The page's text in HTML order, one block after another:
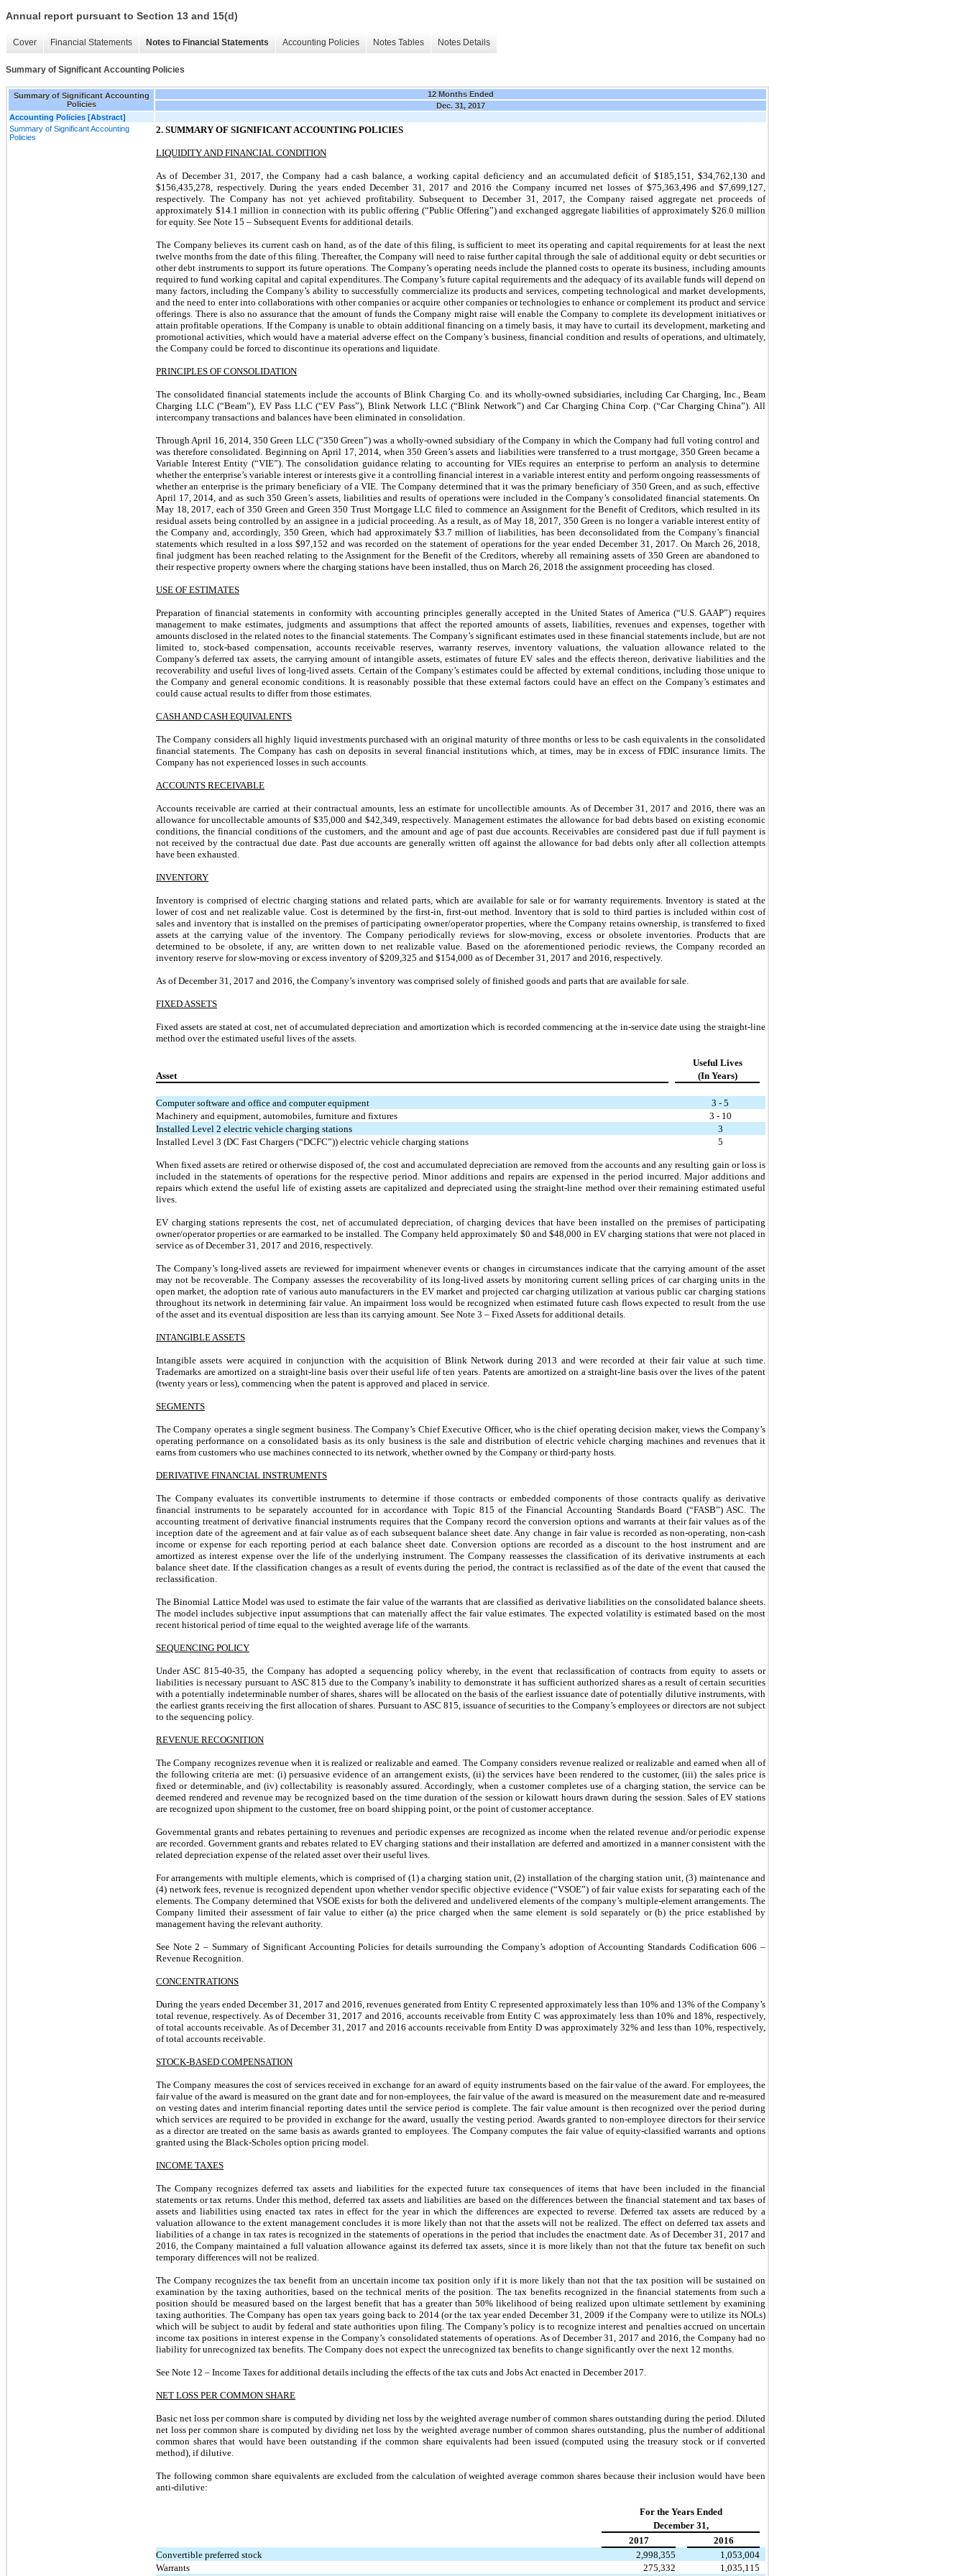
Annual report pursuant to Section 13 and 15(d)
Cover Financial Statements Notes to Financial Statements Accounting Policies Notes Tables Notes Details
Summary of Significant Accounting Policies
Summary of Significant Accounting
Policies
12 Months Ended
Dec. 31, 2017
Accounting Policies [Abstract]
Summary of Significant Accounting
Policies
2. SUMMARY OF SIGNIFICANT ACCOUNTING POLICIES
LIQUIDITY AND FINANCIAL CONDITION
As of December 31, 2017, the Company had a cash balance, a working capital deficiency and an accumulated deficit of $185,151, $34,762,130 and
$156,435,278, respectively. During the years ended December 31, 2017 and 2016 the Company incurred net losses of $75,363,496 and $7,699,127,
respectively. The Company has not yet achieved profitability. Subsequent to December 31, 2017, the Company raised aggregate net proceeds of
approximately $14.1 million in connection with its public offering (“Public Offering”) and exchanged aggregate liabilities of approximately $26.0 million
for equity. See Note 15 – Subsequent Events for additional details.
The Company believes its current cash on hand, as of the date of this filing, is sufficient to meet its operating and capital requirements for at least the next
twelve months from the date of this filing. Thereafter, the Company will need to raise further capital through the sale of additional equity or debt securities or
other debt instruments to support its future operations. The Company’s operating needs include the planned costs to operate its business, including amounts
required to fund working capital and capital expenditures. The Company’s future capital requirements and the adequacy of its available funds will depend on
many factors, including the Company’s ability to successfully commercialize its products and services, competing technological and market developments,
and the need to enter into collaborations with other companies or acquire other companies or technologies to enhance or complement its product and service
offerings. There is also no assurance that the amount of funds the Company might raise will enable the Company to complete its development initiatives or
attain profitable operations. If the Company is unable to obtain additional financing on a timely basis, it may have to curtail its development, marketing and
promotional activities, which would have a material adverse effect on the Company’s business, financial condition and results of operations, and ultimately,
the Company could be forced to discontinue its operations and liquidate.
PRINCIPLES OF CONSOLIDATION
The consolidated financial statements include the accounts of Blink Charging Co. and its wholly-owned subsidiaries, including Car Charging, Inc., Beam
Charging LLC (“Beam”), EV Pass LLC (“EV Pass”), Blink Network LLC (“Blink Network”) and Car Charging China Corp. (“Car Charging China”). All
intercompany transactions and balances have been eliminated in consolidation.
Through April 16, 2014, 350 Green LLC (“350 Green”) was a wholly-owned subsidiary of the Company in which the Company had full voting control and
was therefore consolidated. Beginning on April 17, 2014, when 350 Green’s assets and liabilities were transferred to a trust mortgage, 350 Green became a
Variable Interest Entity (“VIE”). The consolidation guidance relating to accounting for VIEs requires an enterprise to perform an analysis to determine
whether the enterprise’s variable interest or interests give it a controlling financial interest in a variable interest entity and perform ongoing reassessments of
whether an enterprise is the primary beneficiary of a VIE. The Company determined that it was the primary beneficiary of 350 Green, and as such, effective
April 17, 2014, and as such 350 Green’s assets, liabilities and results of operations were included in the Company’s consolidated financial statements. On
May 18, 2017, each of 350 Green and Green 350 Trust Mortgage LLC filed to commence an Assignment for the Benefit of Creditors, which resulted in its
residual assets being controlled by an assignee in a judicial proceeding. As a result, as of May 18, 2017, 350 Green is no longer a variable interest entity of
the Company and, accordingly, 350 Green, which had approximately $3.7 million of liabilities, has been deconsolidated from the Company’s financial
statements which resulted in a loss $97,152 and was recorded on the statement of operations for the year ended December 31, 2017. On March 26, 2018,
final judgment has been reached relating to the Assignment for the Benefit of the Creditors, whereby all remaining assets of 350 Green are abandoned to
their respective property owners where the charging stations have been installed, thus on March 26, 2018 the assignment proceeding has closed.
USE OF ESTIMATES
Preparation of financial statements in conformity with accounting principles generally accepted in the United States of America (“U.S. GAAP”) requires
management to make estimates, judgments and assumptions that affect the reported amounts of assets, liabilities, revenues and expenses, together with
amounts disclosed in the related notes to the financial statements. The Company’s significant estimates used in these financial statements include, but are not
limited to, stock-based compensation, accounts receivable reserves, warranty reserves, inventory valuations, the valuation allowance related to the
Company’s deferred tax assets, the carrying amount of intangible assets, estimates of future EV sales and the effects thereon, derivative liabilities and the
recoverability and useful lives of long-lived assets. Certain of the Company’s estimates could be affected by external conditions, including those unique to
the Company and general economic conditions. It is reasonably possible that these external factors could have an effect on the Company’s estimates and
could cause actual results to differ from those estimates.
CASH AND CASH EQUIVALENTS
The Company considers all highly liquid investments purchased with an original maturity of three months or less to be cash equivalents in the consolidated
financial statements. The Company has cash on deposits in several financial institutions which, at times, may be in excess of FDIC insurance limits. The
Company has not experienced losses in such accounts.
ACCOUNTS RECEIVABLE
Accounts receivable are carried at their contractual amounts, less an estimate for uncollectible amounts. As of December 31, 2017 and 2016, there was an
allowance for uncollectable amounts of $35,000 and $42,349, respectively. Management estimates the allowance for bad debts based on existing economic
conditions, the financial conditions of the customers, and the amount and age of past due accounts. Receivables are considered past due if full payment is
not received by the contractual due date. Past due accounts are generally written off against the allowance for bad debts only after all collection attempts
have been exhausted.
INVENTORY
Inventory is comprised of electric charging stations and related parts, which are available for sale or for warranty requirements. Inventory is stated at the
lower of cost and net realizable value. Cost is determined by the first-in, first-out method. Inventory that is sold to third parties is included within cost of
sales and inventory that is installed on the premises of participating owner/operator properties, where the Company retains ownership, is transferred to fixed
assets at the carrying value of the inventory. The Company periodically reviews for slow-moving, excess or obsolete inventories. Products that are
determined to be obsolete, if any, are written down to net realizable value. Based on the aforementioned periodic reviews, the Company recorded an
inventory reserve for slow-moving or excess inventory of $209,325 and $154,000 as of December 31, 2017 and 2016, respectively.
As of December 31, 2017 and 2016, the Company’s inventory was comprised solely of finished goods and parts that are available for sale.
FIXED ASSETS
Fixed assets are stated at cost, net of accumulated depreciation and amortization which is recorded commencing at the in-service date using the straight-line
method over the estimated useful lives of the assets.
Useful Lives
Asset
(In Years)
Computer software and office and computer equipment
3 - 5
Machinery and equipment, automobiles, furniture and fixtures
3 - 10
Installed Level 2 electric vehicle charging stations
3
Installed Level 3 (DC Fast Chargers (“DCFC”)) electric vehicle charging stations
5
When fixed assets are retired or otherwise disposed of, the cost and accumulated depreciation are removed from the accounts and any resulting gain or loss is
included in the statements of operations for the respective period. Minor additions and repairs are expensed in the period incurred. Major additions and
repairs which extend the useful life of existing assets are capitalized and depreciated using the straight-line method over their remaining estimated useful
lives.
EV charging stations represents the cost, net of accumulated depreciation, of charging devices that have been installed on the premises of participating
owner/operator properties or are earmarked to be installed. The Company held approximately $0 and $48,000 in EV charging stations that were not placed in
service as of December 31, 2017 and 2016, respectively.
The Company’s long-lived assets are reviewed for impairment whenever events or changes in circumstances indicate that the carrying amount of the asset
may not be recoverable. The Company assesses the recoverability of its long-lived assets by monitoring current selling prices of car charging units in the
open market, the adoption rate of various auto manufacturers in the EV market and projected car charging utilization at various public car charging stations
throughout its network in determining fair value. An impairment loss would be recognized when estimated future cash flows expected to result from the use
of the asset and its eventual disposition are less than its carrying amount. See Note 3 – Fixed Assets for additional details.
INTANGIBLE ASSETS
Intangible assets were acquired in conjunction with the acquisition of Blink Network during 2013 and were recorded at their fair value at such time.
Trademarks are amortized on a straight-line basis over their useful life of ten years. Patents are amortized on a straight-line basis over the lives of the patent
(twenty years or less), commencing when the patent is approved and placed in service.
SEGMENTS
The Company operates a single segment business. The Company’s Chief Executive Officer, who is the chief operating decision maker, views the Company’s
operating performance on a consolidated basis as its only business is the sale and distribution of electric vehicle charging machines and revenues that it
earns from customers who use machines connected to its network, whether owned by the Company or third-party hosts.
DERIVATIVE FINANCIAL INSTRUMENTS
The Company evaluates its convertible instruments to determine if those contracts or embedded components of those contracts qualify as derivative
financial instruments to be separately accounted for in accordance with Topic 815 of the Financial Accounting Standards Board (“FASB”) ASC. The
accounting treatment of derivative financial instruments requires that the Company record the conversion options and warrants at their fair values as of the
inception date of the agreement and at fair value as of each subsequent balance sheet date. Any change in fair value is recorded as non-operating, non-cash
income or expense for each reporting period at each balance sheet date. Conversion options are recorded as a discount to the host instrument and are
amortized as interest expense over the life of the underlying instrument. The Company reassesses the classification of its derivative instruments at each
balance sheet date. If the classification changes as a result of events during the period, the contract is reclassified as of the date of the event that caused the
reclassification.
The Binomial Lattice Model was used to estimate the fair value of the warrants that are classified as derivative liabilities on the consolidated balance sheets.
The model includes subjective input assumptions that can materially affect the fair value estimates. The expected volatility is estimated based on the most
recent historical period of time equal to the weighted average life of the warrants.
SEQUENCING POLICY
Under ASC 815-40-35, the Company has adopted a sequencing policy whereby, in the event that reclassification of contracts from equity to assets or
liabilities is necessary pursuant to ASC 815 due to the Company’s inability to demonstrate it has sufficient authorized shares as a result of certain securities
with a potentially indeterminable number of shares, shares will be allocated on the basis of the earliest issuance date of potentially dilutive instruments, with
the earliest grants receiving the first allocation of shares. Pursuant to ASC 815, issuance of securities to the Company’s employees or directors are not subject
to the sequencing policy.
REVENUE RECOGNITION
The Company recognizes revenue when it is realized or realizable and earned. The Company considers revenue realized or realizable and earned when all of
the following criteria are met: (i) persuasive evidence of an arrangement exists, (ii) the services have been rendered to the customer, (iii) the sales price is
fixed or determinable, and (iv) collectability is reasonably assured. Accordingly, when a customer completes use of a charging station, the service can be
deemed rendered and revenue may be recognized based on the time duration of the session or kilowatt hours drawn during the session. Sales of EV stations
are recognized upon shipment to the customer, free on board shipping point, or the point of customer acceptance.
Governmental grants and rebates pertaining to revenues and periodic expenses are recognized as income when the related revenue and/or periodic expense
are recorded. Government grants and rebates related to EV charging stations and their installation are deferred and amortized in a manner consistent with the
related depreciation expense of the related asset over their useful lives.
For arrangements with multiple elements, which is comprised of (1) a charging station unit, (2) installation of the charging station unit, (3) maintenance and
(4) network fees, revenue is recognized dependent upon whether vendor specific objective evidence (“VSOE”) of fair value exists for separating each of the
elements. The Company determined that VSOE exists for both the delivered and undelivered elements of the company’s multiple-element arrangements. The
Company limited their assessment of fair value to either (a) the price charged when the same element is sold separately or (b) the price established by
management having the relevant authority.
See Note 2 – Summary of Significant Accounting Policies for details surrounding the Company’s adoption of Accounting Standards Codification 606 –
Revenue Recognition.
CONCENTRATIONS
During the years ended December 31, 2017 and 2016, revenues generated from Entity C represented approximately less than 10% and 13% of the Company’s
total revenue, respectively. As of December 31, 2017 and 2016, accounts receivable from Entity C was approximately less than 10% and 18%, respectively,
of total accounts receivable. As of December 31, 2017 and 2016 accounts receivable from Entity D was approximately 32% and less than 10%, respectively,
of total accounts receivable.
STOCK-BASED COMPENSATION
The Company measures the cost of services received in exchange for an award of equity instruments based on the fair value of the award. For employees, the
fair value of the award is measured on the grant date and for non-employees, the fair value of the award is measured on the measurement date and re-measured
on vesting dates and interim financial reporting dates until the service period is complete. The fair value amount is then recognized over the period during
which services are required to be provided in exchange for the award, usually the vesting period. Awards granted to non-employee directors for their service
as a director are treated on the same basis as awards granted to employees. The Company computes the fair value of equity-classified warrants and options
granted using the Black-Scholes option pricing model.
INCOME TAXES
The Company recognizes deferred tax assets and liabilities for the expected future tax consequences of items that have been included in the financial
statements or tax returns. Under this method, deferred tax assets and liabilities are based on the differences between the financial statement and tax bases of
assets and liabilities using enacted tax rates in effect for the year in which the differences are expected to reverse. Deferred tax assets are reduced by a
valuation allowance to the extent management concludes it is more likely than not that the assets will not be realized. The effect on deferred tax assets and
liabilities of a change in tax rates is recognized in the statements of operations in the period that includes the enactment date. As of December 31, 2017 and
2016, the Company maintained a full valuation allowance against its deferred tax assets, since it is more likely than not that the future tax benefit on such
temporary differences will not be realized.
The Company recognizes the tax benefit from an uncertain income tax position only if it is more likely than not that the tax position will be sustained on
examination by the taxing authorities, based on the technical merits of the position. The tax benefits recognized in the financial statements from such a
position should be measured based on the largest benefit that has a greater than 50% likelihood of being realized upon ultimate settlement by examining
taxing authorities. The Company has open tax years going back to 2014 (or the tax year ended December 31, 2009 if the Company were to utilize its NOLs)
which will be subject to audit by federal and state authorities upon filing. The Company’s policy is to recognize interest and penalties accrued on uncertain
income tax positions in interest expense in the Company’s consolidated statements of operations. As of December 31, 2017 and 2016, the Company had no
liability for unrecognized tax benefits. The Company does not expect the unrecognized tax benefits to change significantly over the next 12 months.
See Note 12 – Income Taxes for additional details including the effects of the tax cuts and Jobs Act enacted in December 2017.
NET LOSS PER COMMON SHARE
Basic net loss per common share is computed by dividing net loss by the weighted average number of common shares outstanding during the period. Diluted
net loss per common share is computed by dividing net loss by the weighted average number of common shares outstanding, plus the number of additional
common shares that would have been outstanding if the common share equivalents had been issued (computed using the treasury stock or if converted
method), if dilutive.
The following common share equivalents are excluded from the calculation of weighted average common shares because their inclusion would have been
anti-dilutive:
For the Years Ended
December 31,
2017
2016
Convertible preferred stock
2,998,355
1,053,004
Warrants
275,332
1,035,115